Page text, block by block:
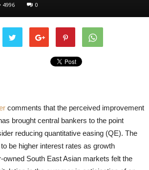
4996 0
comments that the perceived improvement
brought central bankers to the point
reducing quantitative easing (QE). The
be higher interest rates as growth
owned South East Asian markets felt the